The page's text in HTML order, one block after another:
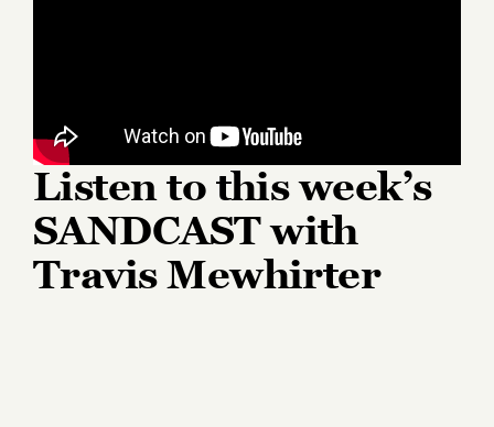
Listen to this week’s
SANDCAST with
Travis Mewhirter